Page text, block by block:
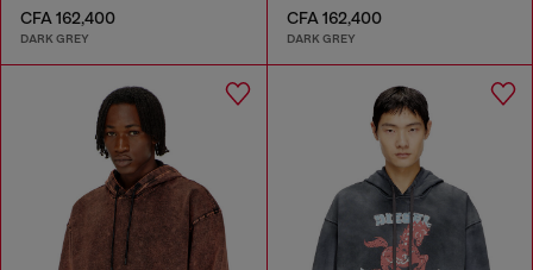
CFA 162,400
DARK GREY
CFA 162,400
DARK GREY